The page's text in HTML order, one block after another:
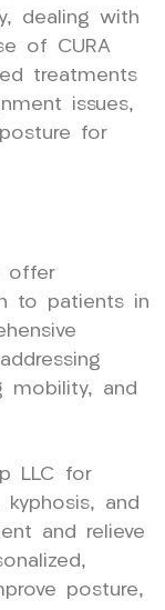
dealing with
of CURA
treatments
issues,
for
offer
to patients in
mobility, and
LLC for
and
and relieve
posture,